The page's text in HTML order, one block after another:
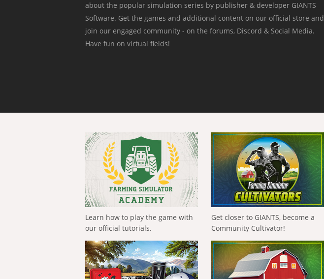
about the popular simulation series by publisher & developer GIANTS
Software. Get the games and additional content on our official store and
join our engaged community - on the forums, Discord & Social Media.
Have fun on virtual fields!
Learn how to play the game with
our official tutorials.
Get closer to GIANTS, become a
Community Cultivator!